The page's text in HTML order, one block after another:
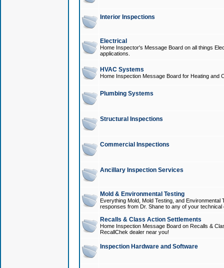
Interior Inspections
Electrical
Home Inspector's Message Board on all things
applications.
HVAC Systems
Home Inspection Message Board for Heating and
Plumbing Systems
Structural Inspections
Commercial Inspections
Ancillary Inspection Services
Mold & Environmental Testing
Everything Mold, Mold Testing, and
responses from Dr. Shane to any of your technical
Recalls & Class Action Settlements
Home Inspection Message Board on Recalls &
RecallChek dealer near you!
Inspection Hardware and Software